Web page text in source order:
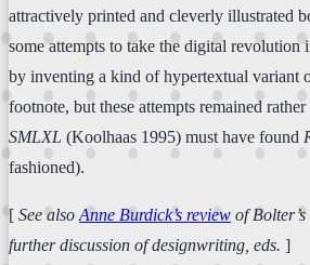
attractively printed and cleverly illustrated
some attempts to take the digital revolution
by inventing a kind of hypertextual variant
footnote, but these attempts remained
SMLXL (Koolhaas 1995) must have found
fashioned).
[ See also Anne Burdick’s review of Bolter’s
further discussion of designwriting, eds. ]